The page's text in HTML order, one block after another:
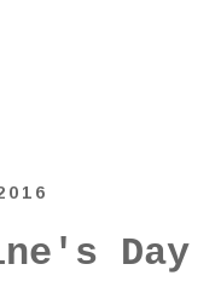
Day